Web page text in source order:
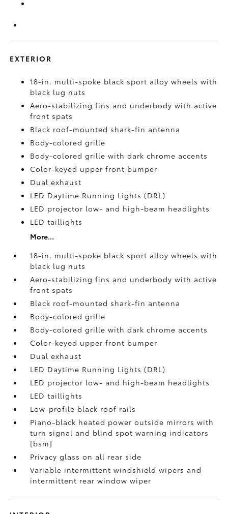
EXTERIOR
18-in. multi-spoke black sport alloy wheels with
black lug nuts
Aero-stabilizing fins and underbody with active
front spats
Black roof-mounted shark-fin antenna
Body-colored grille
Body-colored grille with dark chrome accents
Color-keyed upper front bumper
Dual exhaust
LED Daytime Running Lights (DRL)
LED projector low- and high-beam headlights
LED taillights
More...
18-in. multi-spoke black sport alloy wheels with
black lug nuts
Aero-stabilizing fins and underbody with active
front spats
Black roof-mounted shark-fin antenna
Body-colored grille
Body-colored grille with dark chrome accents
Color-keyed upper front bumper
Dual exhaust
LED Daytime Running Lights (DRL)
LED projector low- and high-beam headlights
LED taillights
Low-profile black roof rails
Piano-black heated power outside mirrors with
turn signal and blind spot warning indicators
[bsm]
Privacy glass on all rear side
Variable intermittent windshield wipers and
intermittent rear window wiper